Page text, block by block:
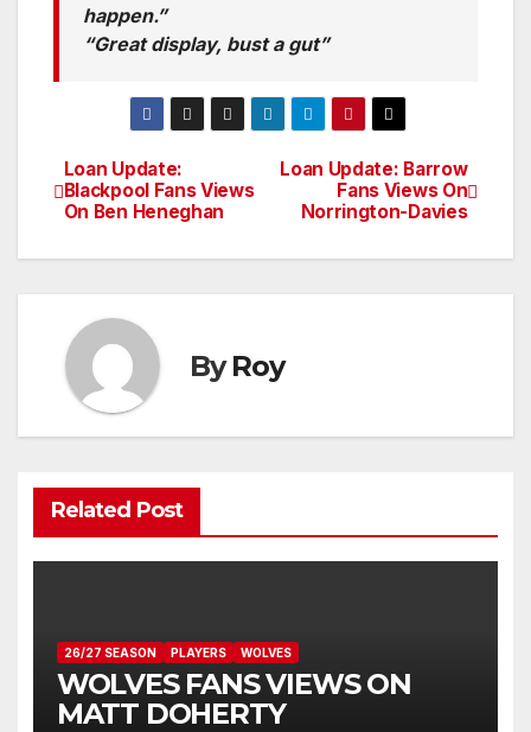
happen.”
“Great display, bust a gut”
Post
navigation
Loan Update: Barrow
Fans Views On
Norrington-Davies
Loan Update:
Blackpool Fans Views
On Ben Heneghan
ByRoy
Related Post
26/27 SEASON PLAYERS WOLVES
WOLVES FANS VIEWS ON
MATT DOHERTY